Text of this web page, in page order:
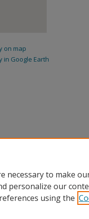
on map
in Google Earth
necessary to make
personalize our
using the